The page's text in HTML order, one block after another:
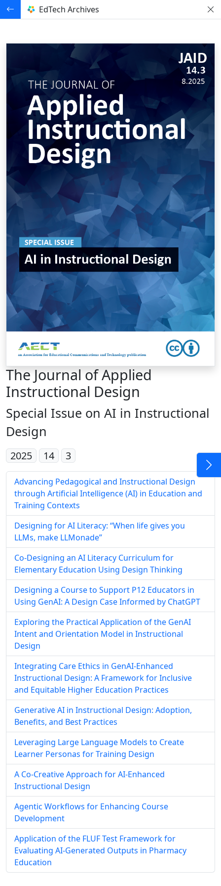
EdTech Archives
The Journal of Applied
Instructional Design
Special Issue on AI in Instructional
Design
2025 14 3
Advancing Pedagogical and Instructional Design
through Artificial Intelligence (AI) in Education and
Training Contexts
Designing for AI Literacy: “When life gives you
LLMs, make LLMonade”
Co-Designing an AI Literacy Curriculum for
Elementary Education Using Design Thinking
Designing a Course to Support P12 Educators in
Using GenAI: A Design Case Informed by ChatGPT
Exploring the Practical Application of the GenAI
Intent and Orientation Model in Instructional
Design
Integrating Care Ethics in GenAI-Enhanced
Instructional Design: A Framework for Inclusive
and Equitable Higher Education Practices
Generative AI in Instructional Design: Adoption,
Benefits, and Best Practices
Leveraging Large Language Models to Create
Learner Personas for Training Design
A Co-Creative Approach for AI-Enhanced
Instructional Design
Agentic Workflows for Enhancing Course
Development
Application of the FLUF Test Framework for
Evaluating AI-Generated Outputs in Pharmacy
Education